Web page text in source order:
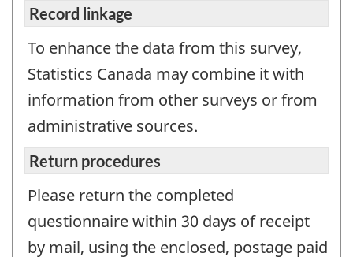
Record linkage
To enhance the data from this survey,
Statistics Canada may combine it with
information from other surveys or from
administrative sources.
Return procedures
Please return the completed
questionnaire within 30 days of receipt
by mail, using the enclosed, postage paid